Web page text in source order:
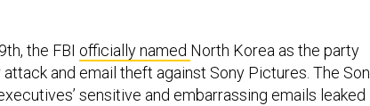
the FBI officially named North Korea as the party
and email theft against Sony Pictures. The
sensitive and embarrassing emails leaked